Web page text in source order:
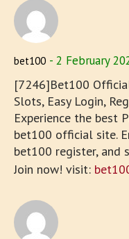
bet100 2 February
[7246]Bet100
Slots, Easy Login,
Experience the best
bet100 official site.
bet100 register, and
Join now! visit: